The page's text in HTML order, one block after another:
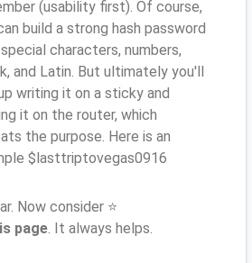
(usability first). Of course,
build a strong hash password
characters, numbers,
and Latin. But ultimately you'll
writing it on a sticky and
it on the router, which
the purpose. Here is an
$lasttriptovegas0916
Now consider ⭐
page. It always helps.